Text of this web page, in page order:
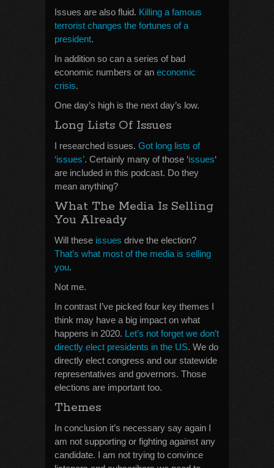
Issues are also fluid. Killing a famous
terrorist changes the fortunes of a
president.
In addition so can a series of bad
economic numbers or an economic
crisis.
One day’s high is the next day’s low.
Long Lists Of Issues
I researched issues. Got long lists of
‘issues’. Certainly many of those ‘issues‘
are included in this podcast. Do they
mean anything?
What The Media Is Selling
You Already
Will these issues drive the election?
That’s what most of the media is selling
you.
Not me.
In contrast I’ve picked four key themes I
think may have a big impact on what
happens in 2020. Let’s not forget we don’t
directly elect presidents in the US. We do
directly elect congress and our statewide
representatives and governors. Those
elections are important too.
Themes
In conclusion it’s necessary say again I
am not supporting or fighting against any
candidate. I am not trying to convince